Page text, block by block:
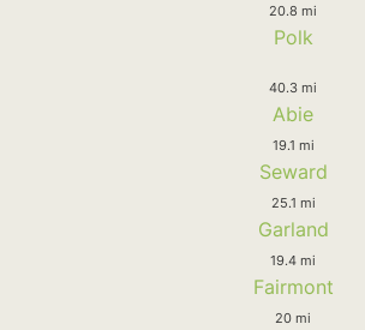
20.8 mi
Polk
40.3 mi
Abie
19.1 mi
Seward
25.1 mi
Garland
19.4 mi
Fairmont
20 mi